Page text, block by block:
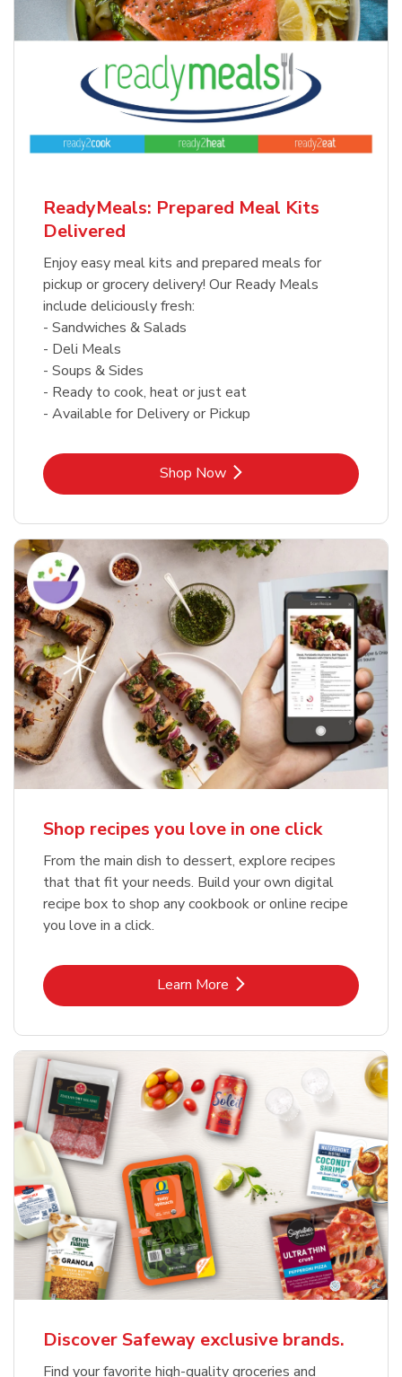
ReadyMeals: Prepared Meal Kits
Delivered
Enjoy easy meal kits and prepared meals for
pickup or grocery delivery! Our Ready Meals
include deliciously fresh:
- Sandwiches & Salads
- Deli Meals
- Soups & Sides
- Ready to cook, heat or just eat
- Available for Delivery or Pickup
Shop NowLink Opens in New Tab
Shop recipes you love in one click
From the main dish to dessert, explore recipes
that that fit your needs. Build your own digital
recipe box to shop any cookbook or online recipe
you love in a click.
Learn MoreLink Opens in New Tab
Discover Safeway exclusive brands.
Find your favorite high-quality groceries and